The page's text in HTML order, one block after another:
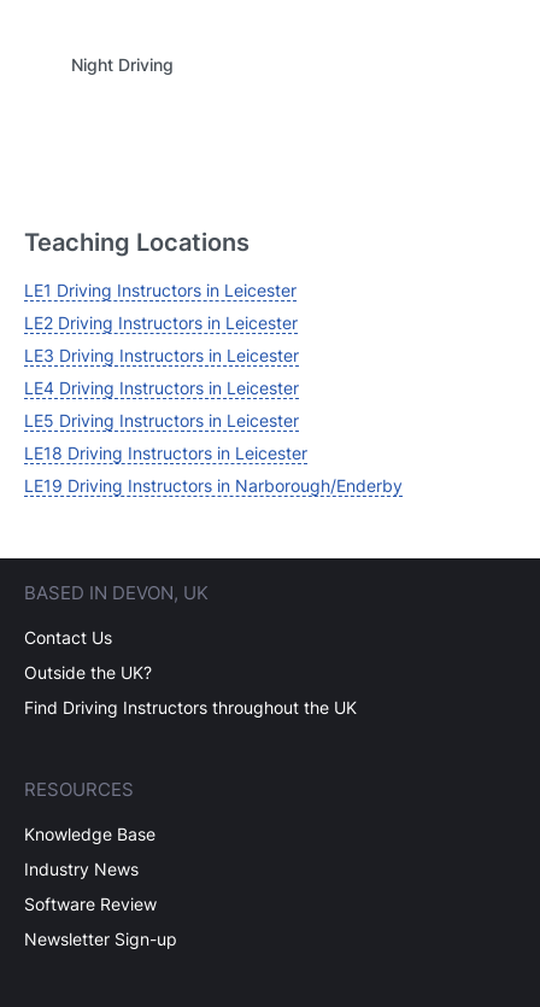
Forgot your password? Reset it
Night Driving
Teaching Locations
LE1 Driving Instructors in Leicester
LE2 Driving Instructors in Leicester
LE3 Driving Instructors in Leicester
LE4 Driving Instructors in Leicester
LE5 Driving Instructors in Leicester
LE18 Driving Instructors in Leicester
LE19 Driving Instructors in Narborough/Enderby
BASED IN DEVON, UK
Contact Us
Outside the UK?
Find Driving Instructors throughout the UK
RESOURCES
Knowledge Base
Industry News
Software Review
Newsletter Sign-up